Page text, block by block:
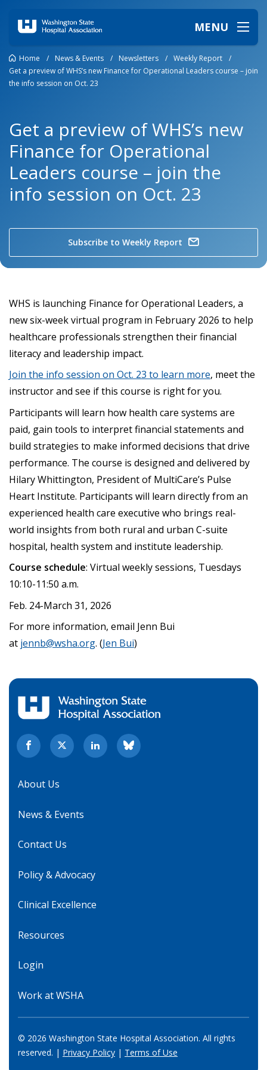
MENU
Home / News & Events / Newsletters / Weekly Report
/
Get a preview of WHS’s new Finance for Operational Leaders course – join
the info session on Oct. 23
Get a preview of WHS’s new
Finance for Operational
Leaders course – join the
info session on Oct. 23
Subscribe to Weekly Report
WHS is launching Finance for Operational Leaders, a
new six-week virtual program in February 2026 to help
healthcare professionals strengthen their financial
literacy and leadership impact.
Join the info session on Oct. 23 to learn more, meet the
instructor and see if this course is right for you.
Participants will learn how health care systems are
paid, gain tools to interpret financial statements and
build strategies to make informed decisions that drive
performance. The course is designed and delivered by
Hilary Whittington, President of MultiCare’s Pulse
Heart Institute. Participants will learn directly from an
experienced health care executive who brings real-
world insights from both rural and urban C-suite
hospital, health system and institute leadership.
Course schedule: Virtual weekly sessions, Tuesdays
10:10-11:50 a.m.
Feb. 24-March 31, 2026
For more information, email Jenn Bui
at jennb@wsha.org. (Jen Bui)
About Us
News & Events
Contact Us
Policy & Advocacy
Clinical Excellence
Resources
Login
Work at WSHA
© 2026 Washington State Hospital Association. All rights
reserved. | Privacy Policy | Terms of Use